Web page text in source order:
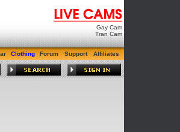
Gay Cam
Tran Cam
Clothing Forum Support Affiliates